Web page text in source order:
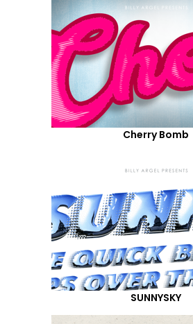
Cherry Bomb
SUNNYSKY